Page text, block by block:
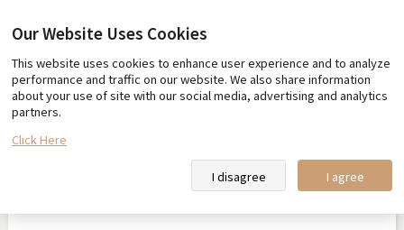
Our promise Team Toxnfill
Toxnfill Clips Partner Hotel Information
Toxnfill Clips
Our Website Uses Cookies
This website uses cookies to enhance user experience and to analyze
performance and traffic on our website. We also share information
about your use of site with our social media, advertising and analytics
partners.
Click Here
I disagree I agree